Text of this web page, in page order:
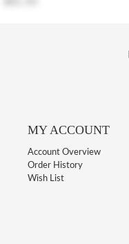
MY ACCOUNT
Account Overview
Order History
Wish List